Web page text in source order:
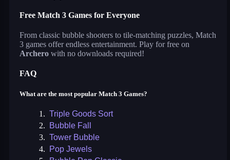
Free Match 3 Games for Everyone
From classic bubble shooters to tile-matching puzzles, Match
3 games offer endless entertainment. Play for free on
Archero with no downloads required!
FAQ
What are the most popular Match 3 Games?
1. Triple Goods Sort
2.
Bubble Fall
3. Tower Bubble
4.
Pop Jewels